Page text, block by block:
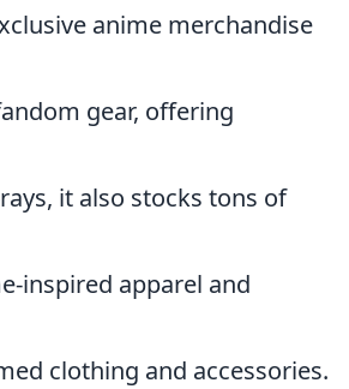
anime merchandise
gear, offering
it also stocks tons of
inspired apparel and
clothing and accessories.